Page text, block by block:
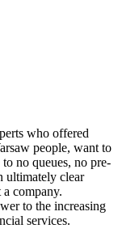
who offered
people, want to
no queues, no pre-
ultimately clear
company.
to the increasing
services.